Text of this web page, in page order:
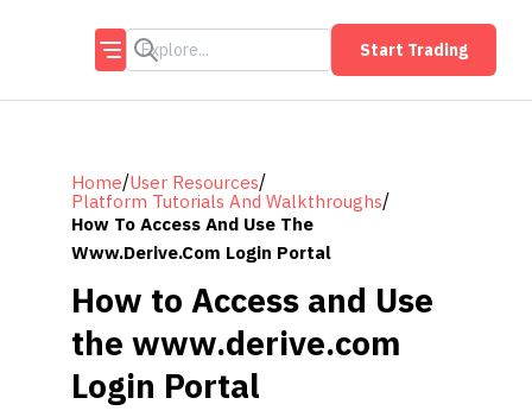
Start Trading
Home/User Resources/
Platform Tutorials And Walkthroughs/
How To Access And Use The
Www.derive.com Login Portal
How to Access and Use
the www.derive.com
Login Portal